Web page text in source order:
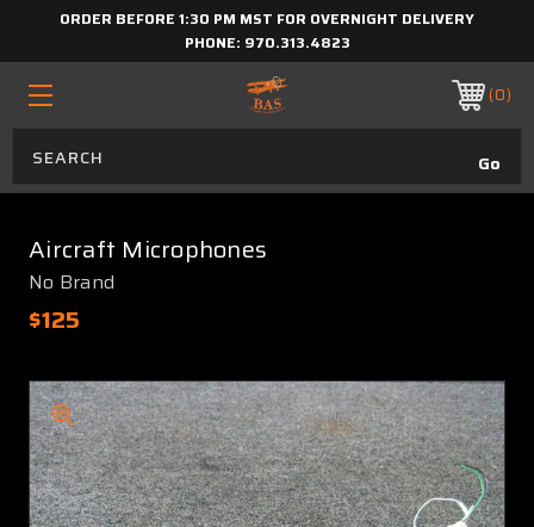
ORDER BEFORE 1:30 PM MST FOR OVERNIGHT DELIVERY
PHONE: 970.313.4823
0
Aircraft Microphones
No Brand
$125